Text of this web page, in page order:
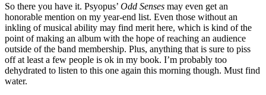
So there you have it. Psyopus’ Odd Senses may even get an
honorable mention on my year-end list. Even those without an
inkling of musical ability may find merit here, which is kind of the
point of making an album with the hope of reaching an audience
outside of the band membership. Plus, anything that is sure to piss
off at least a few people is ok in my book. I’m probably too
dehydrated to listen to this one again this morning though. Must find
water.